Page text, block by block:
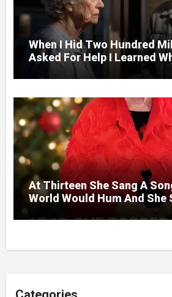
When I Hid Two Hundred
Asked For Help I Learned
Without A Price.
At Thirteen She Sang A
World Would Hum And She
Decades Choosing The